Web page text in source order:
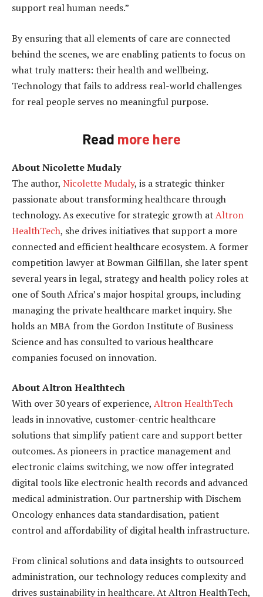
support real human needs.”
By ensuring that all elements of care are connected
behind the scenes, we are enabling patients to focus on
what truly matters: their health and wellbeing.
Technology that fails to address real-world challenges
for real people serves no meaningful purpose.
Read more here
About Nicolette Mudaly
The author, Nicolette Mudaly, is a strategic thinker
passionate about transforming healthcare through
technology. As executive for strategic growth atAltron
HealthTech, she drives initiatives that support a more
connected and efficient healthcare ecosystem. A former
competition lawyer at Bowman Gilfillan, she later spent
several years in legal, strategy and health policy roles at
one of South Africa’s major hospital groups, including
managing the private healthcare market inquiry. She
holds an MBA from the Gordon Institute of Business
Science and has consulted to various healthcare
companies focused on innovation.
About Altron Healthtech
With over 30 years of experience, Altron HealthTech
leads in innovative, customer-centric healthcare
solutions that simplify patient care and support better
outcomes. As pioneers in practice management and
electronic claims switching, we now offer integrated
digital tools like electronic health records and advanced
medical administration. Our partnership with Dischem
Oncology enhances data standardisation, patient
control and affordability of digital health infrastructure.
From clinical solutions and data insights to outsourced
administration, our technology reduces complexity and
drives sustainability in healthcare. At Altron HealthTech,